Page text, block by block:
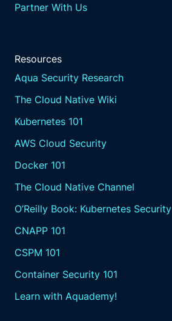
Partner With Us
Resources
Aqua Security Research
The Cloud Native Wiki
Kubernetes 101
AWS Cloud Security
Docker 101
The Cloud Native Channel
O’Reilly Book: Kubernetes Security
CNAPP 101
CSPM 101
Container Security 101
Learn with Aquademy!